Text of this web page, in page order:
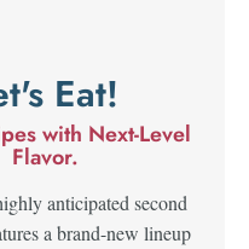
Eat!
with Next-Level
Flavor.
anticipated second
a brand-new lineup